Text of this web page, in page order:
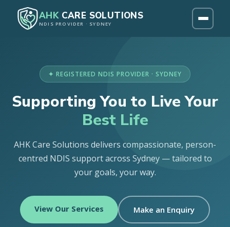
AHKCARE SOLUTIONS
NDIS PROVIDER · SYDNEY
✦ REGISTERED NDIS PROVIDER · SYDNEY
Supporting You to Live Your
Best Life
AHK Care Solutions delivers compassionate, person-
centred NDIS support across Sydney — tailored to
your goals, your way.
View Our Services Make an Enquiry